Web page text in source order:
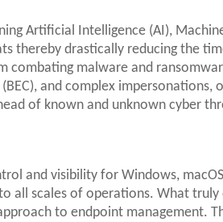
Artificial Intelligence (AI),
thereby drastically reducing the
combating malware and
and complex impersonations,
of known and unknown cyber
and visibility for Windows,
all scales of operations. What truly
to endpoint management.